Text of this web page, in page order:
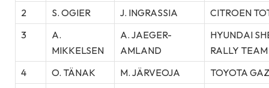
2
S. OGIER J. INGRASSIA
CITROEN
3
A.
MIKKELSEN
A. JAEGER-
AMLAND
HYUNDAI
RALLY TEAM
4
O. TÄNAK M. JÄRVEOJA
TOYOTA